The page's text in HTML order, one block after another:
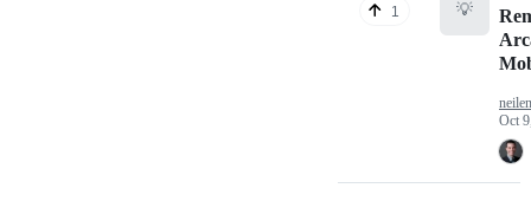
1 💡
Oct